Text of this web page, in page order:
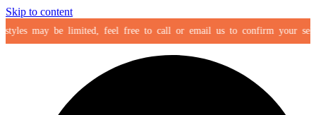
Skip to content
may be limited, feel free to call or email us to confirm your